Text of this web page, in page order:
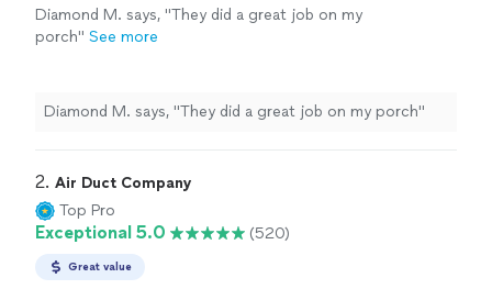
Diamond M. says, "They did a great job on my
porch" See more
Diamond M. says, "They did a great job on my porch"
2. Air Duct Company
Top Pro
Exceptional 5.0 (520)
Great value